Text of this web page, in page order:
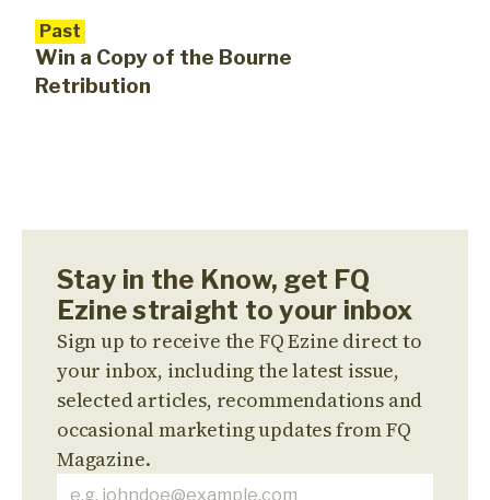
Past
Win a Copy of the Bourne
Retribution
Stay in the Know, get FQ
Ezine straight to your inbox
Sign up to receive the FQ Ezine direct to
your inbox, including the latest issue,
selected articles, recommendations and
occasional marketing updates from FQ
Magazine.